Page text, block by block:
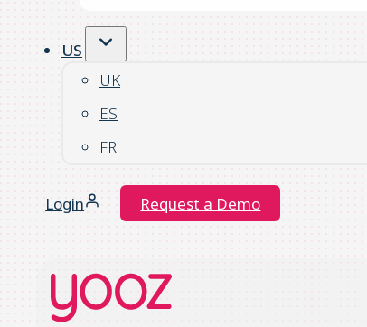
US
UK
ES
FR
Login Request a Demo